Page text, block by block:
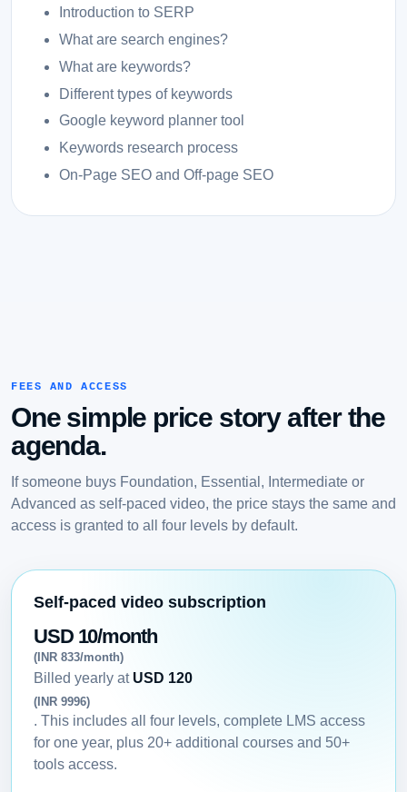
Introduction to SERP
What are search engines?
What are keywords?
Different types of keywords
Google keyword planner tool
Keywords research process
On-Page SEO and Off-page SEO
FEES AND ACCESS
One simple price story after the
agenda.
If someone buys Foundation, Essential, Intermediate or
Advanced as self-paced video, the price stays the same and
access is granted to all four levels by default.
Self-paced video subscription
USD 10/month
(INR 833/month)
Billed yearly at USD 120
(INR 9996)
. This includes all four levels, complete LMS access
for one year, plus 20+ additional courses and 50+
tools access.